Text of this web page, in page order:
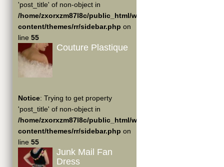
'post_title' of non-object in
/home/zxorxzm87l8c/public_html/wp-
content/themes/rr/sidebar.php on
line 55
Couture Plastique
Notice: Trying to get property
'post_title' of non-object in
/home/zxorxzm87l8c/public_html/wp-
content/themes/rr/sidebar.php on
line 55
Junk Mail Fan
Dress